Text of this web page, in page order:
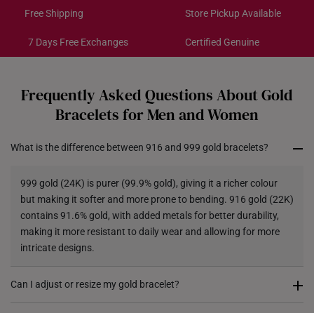
Bracelet Length: Elastic. Approx. 17cm.
SK30: Enjoy $30 off min. spend $600
Get it by Aug 14 – Aug 18
Get it by Aug 10 – Aug 12
All online orders are deemed final and cannot be
cancelled. They are eligible for a 7-day exchange policy,
Shipping Policy
Free Shipping Store Pickup Available
7 Days Free Exchanges Certified Genuine
Frequently Asked Questions About Gold
Bracelets for Men and Women
What is the difference between 916 and 999 gold bracelets?
999 gold (24K) is purer (99.9% gold), giving it a richer colour
but making it softer and more prone to bending. 916 gold (22K)
contains 91.6% gold, with added metals for better durability,
making it more resistant to daily wear and allowing for more
intricate designs.
Can I adjust or resize my gold bracelet?